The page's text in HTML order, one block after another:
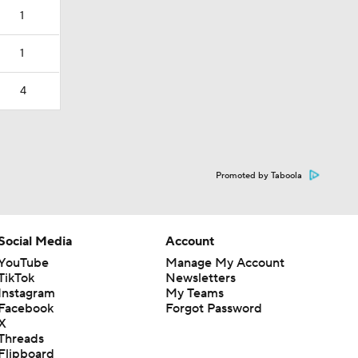
1
1
4
Promoted by Taboola
Media
Account
Manage My Account
Newsletters
My Teams
Forgot Password